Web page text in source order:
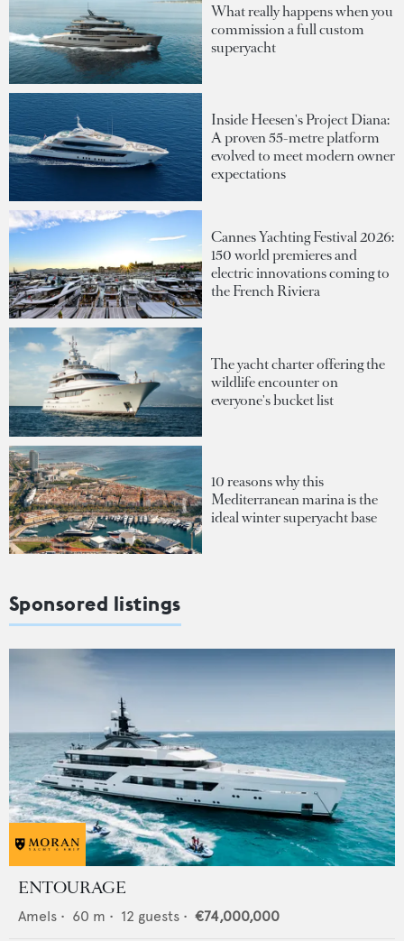
What really happens when you
commission a full custom
superyacht
Inside Heesen's Project Diana:
A proven 55-metre platform
evolved to meet modern owner
expectations
Cannes Yachting Festival 2026:
150 world premieres and
electric innovations coming to
the French Riviera
The yacht charter offering the
wildlife encounter on
everyone's bucket list
10 reasons why this
Mediterranean marina is the
ideal winter superyacht base
Sponsored listings
ENTOURAGE
Amels • 60 m • 12 guests • €74,000,000